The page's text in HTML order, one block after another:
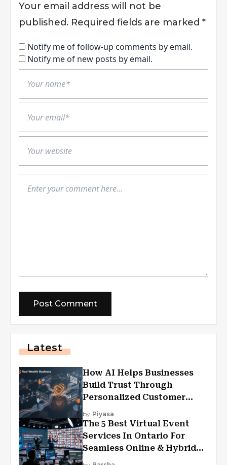
Your email address will not be
published. Required fields are marked *
Notify me of follow-up comments by email.
Notify me of new posts by email.
Latest
How AI Helps Businesses
Build Trust Through
Personalized Customer
Experiences?
by Piyasa
The 5 Best Virtual Event
Services In Ontario For
Seamless Online & Hybrid
Experiences